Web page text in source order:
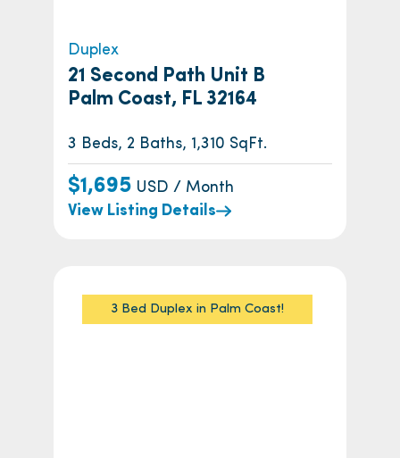
Duplex
21 Second Path Unit B
Palm Coast, FL 32164
3 Beds, 2 Baths, 1,310 SqFt.
$1,695 USD / Month
View Listing Details
3 Bed Duplex in Palm Coast!